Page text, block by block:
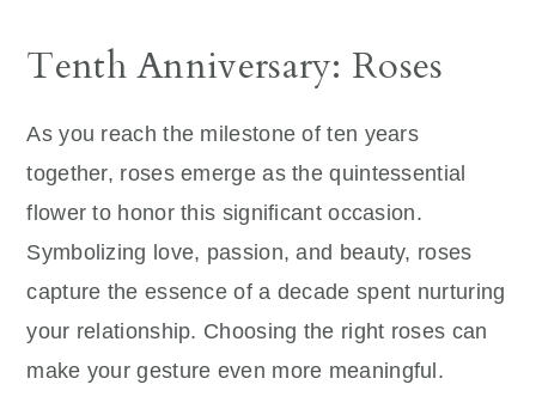
Tenth Anniversary: Roses
As you reach the milestone of ten years
together, roses emerge as the quintessential
flower to honor this significant occasion.
Symbolizing love, passion, and beauty, roses
capture the essence of a decade spent nurturing
your relationship. Choosing the right roses can
make your gesture even more meaningful.